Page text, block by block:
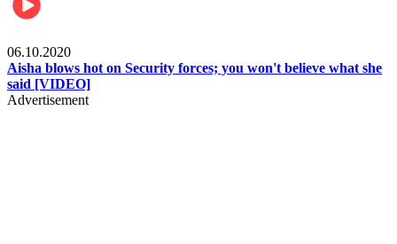
06.10.2020
Aisha blows hot on Security forces; you won't believe what she
said [VIDEO]
Advertisement